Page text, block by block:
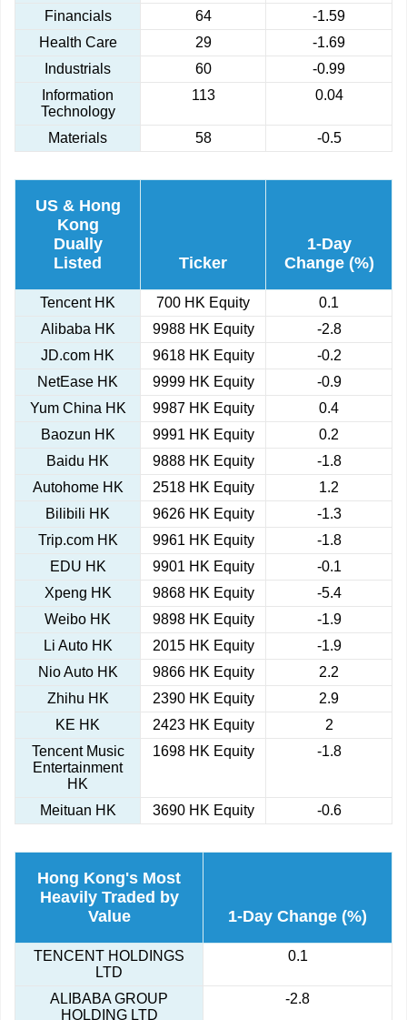
Financials 64
-1.59
Health Care
29
-1.69
Industrials
60
-0.99
Information
Technology
113 0.04
Materials 58 -0.5
US & Hong
Kong
Dually
Listed
Ticker
1-Day
Change (%)
Tencent HK 700 HK Equity
0.1
Alibaba HK
9988 HK Equity
-2.8
JD.com HK
9618 HK Equity
-0.2
NetEase HK
9999 HK Equity
-0.9
Yum China HK
9987 HK Equity
0.4
Baozun HK
9991 HK Equity
0.2
Baidu HK
9888 HK Equity
-1.8
Autohome HK
2518 HK Equity
1.2
Bilibili HK
9626 HK Equity
-1.3
Trip.com HK
9961 HK Equity
-1.8
EDU HK
9901 HK Equity
-0.1
Xpeng HK
9868 HK Equity
-5.4
Weibo HK
9898 HK Equity
-1.9
Li Auto HK
2015 HK Equity
-1.9
Nio Auto HK
9866 HK Equity
2.2
Zhihu HK
2390 HK Equity
2.9
KE HK
2423 HK Equity
2
Tencent Music
Entertainment
HK
1698 HK Equity -1.8
Meituan HK 3690 HK Equity -0.6
Hong Kong's Most
Heavily Traded by
Value
1-Day Change (%)
TENCENT HOLDINGS
LTD
0.1
ALIBABA GROUP
HOLDING LTD
-2.8